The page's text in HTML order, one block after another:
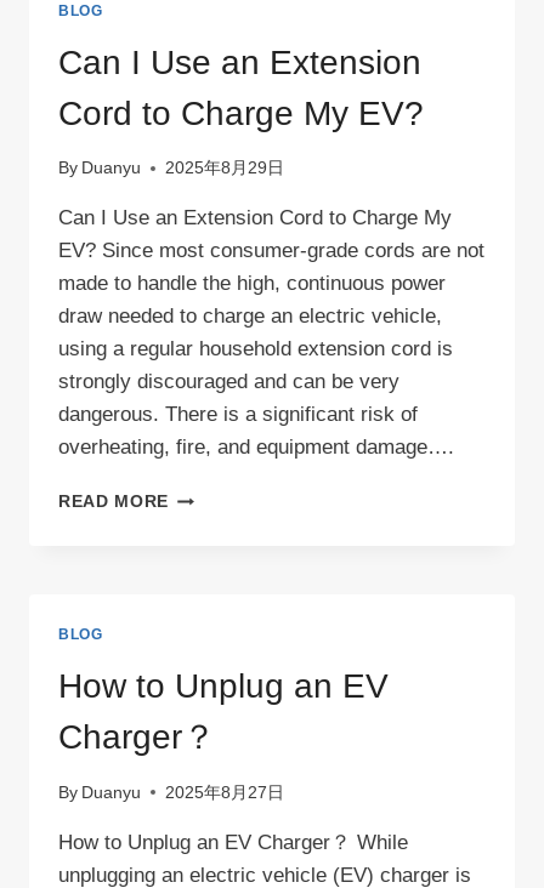
BLOG
Can I Use an Extension
Cord to Charge My EV?
By Duanyu 2025年8月29日
Can I Use an Extension Cord to Charge My
EV? Since most consumer-grade cords are not
made to handle the high, continuous power
draw needed to charge an electric vehicle,
using a regular household extension cord is
strongly discouraged and can be very
dangerous. There is a significant risk of
overheating, fire, and equipment damage….
READ MORE CAN
CHARGE
MY
EV?
BLOG
How to Unplug an EV
Charger？
By Duanyu 2025年8月27日
How to Unplug an EV Charger？ While
unplugging an electric vehicle (EV) charger is